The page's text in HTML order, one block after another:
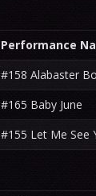
Performance
#158 Alabaster
#165 Baby June
#155 Let Me See